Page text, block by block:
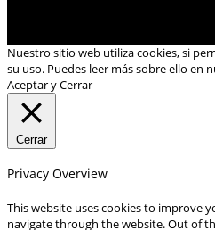
Nuestro sitio web utiliza cookies, si
su uso. Puedes leer más sobre ello en
Aceptar y Cerrar
Cerrar
Privacy Overview
This website uses cookies to improve
navigate through the website. Out of